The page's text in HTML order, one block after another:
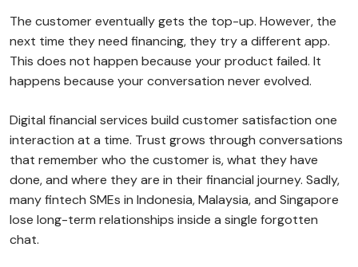
The customer eventually gets the top-up. However, the
next time they need financing, they try a different app.
This does not happen because your product failed. It
happens because your conversation never evolved.
Digital financial services build customer satisfaction one
interaction at a time. Trust grows through conversations
that remember who the customer is, what they have
done, and where they are in their financial journey. Sadly,
many fintech SMEs in Indonesia, Malaysia, and Singapore
lose long-term relationships inside a single forgotten
chat.